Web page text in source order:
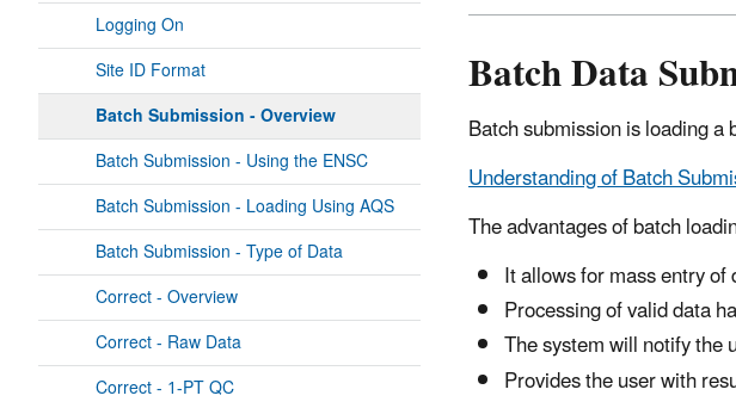
Batch Data
Batch submission is loading
Understanding of Batch
The advantages of batch
It allows for mass entry of
Processing of valid data
The system will notify the
Provides the user with
Logging On
Site ID Format
Batch Submission - Overview
Batch Submission - Using the ENSC
Batch Submission - Loading Using AQS
Batch Submission - Type of Data
Correct - Overview
Correct - Raw Data
Correct - 1-PT QC